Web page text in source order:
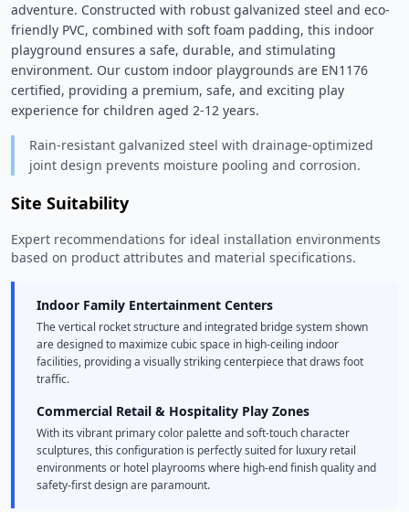
adventure. Constructed with robust galvanized steel and eco-
friendly PVC, combined with soft foam padding, this indoor
playground ensures a safe, durable, and stimulating
environment. Our custom indoor playgrounds are EN1176
certified, providing a premium, safe, and exciting play
experience for children aged 2-12 years.
Rain-resistant galvanized steel with drainage-optimized
joint design prevents moisture pooling and corrosion.
Site Suitability
Expert recommendations for ideal installation environments
based on product attributes and material specifications.
Indoor Family Entertainment Centers
The vertical rocket structure and integrated bridge system shown
are designed to maximize cubic space in high-ceiling indoor
facilities, providing a visually striking centerpiece that draws foot
traffic.
Commercial Retail & Hospitality Play Zones
With its vibrant primary color palette and soft-touch character
sculptures, this configuration is perfectly suited for luxury retail
environments or hotel playrooms where high-end finish quality and
safety-first design are paramount.